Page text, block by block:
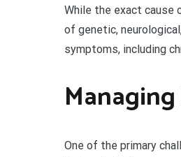
While the exact
of genetic,
symptoms, including
One of the primary